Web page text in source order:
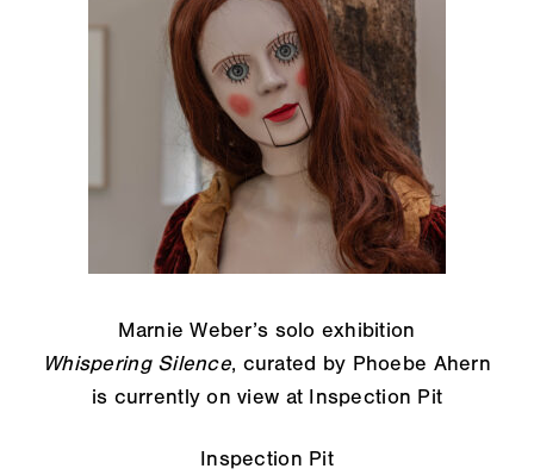
Marnie Weber’s solo exhibition
Whispering Silence, curated by Phoebe Ahern
is currently on view at Inspection Pit
Inspection Pit